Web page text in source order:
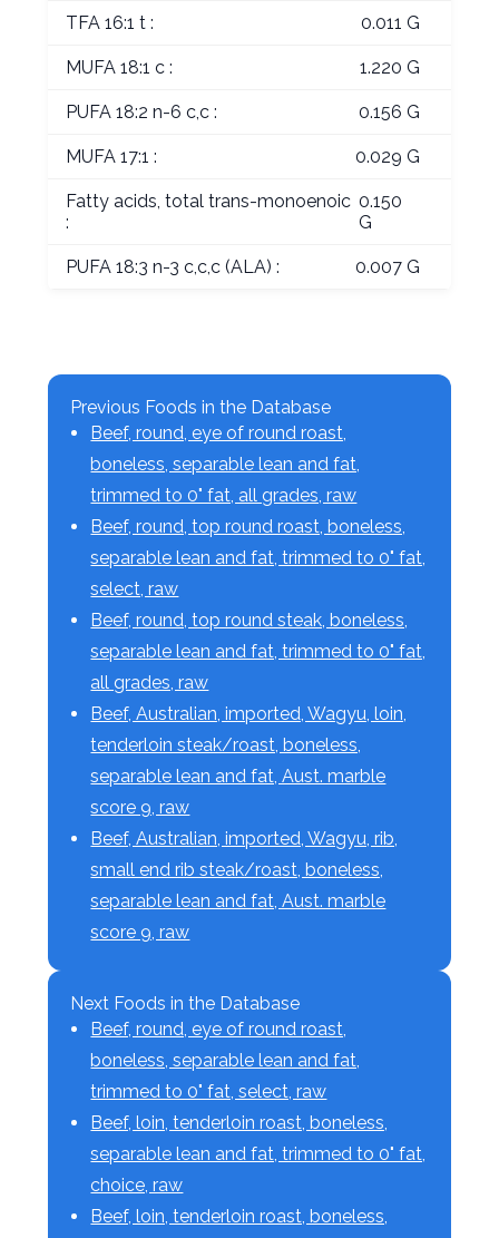
TFA 16:1 t : 0.011 G
MUFA 18:1 c : 1.220 G
PUFA 18:2 n-6 c,c : 0.156 G
MUFA 17:1 : 0.029 G
Fatty acids, total trans-monoenoic
:
0.150
G
PUFA 18:3 n-3 c,c,c (ALA) : 0.007 G
Previous Foods in the Database
Beef, round, eye of round roast,
boneless, separable lean and fat,
trimmed to 0" fat, all grades, raw
Beef, round, top round roast, boneless,
separable lean and fat, trimmed to 0" fat,
select, raw
Beef, round, top round steak, boneless,
separable lean and fat, trimmed to 0" fat,
all grades, raw
Beef, Australian, imported, Wagyu, loin,
tenderloin steak/roast, boneless,
separable lean and fat, Aust. marble
score 9, raw
Beef, Australian, imported, Wagyu, rib,
small end rib steak/roast, boneless,
separable lean and fat, Aust. marble
score 9, raw
Next Foods in the Database
Beef, round, eye of round roast,
boneless, separable lean and fat,
trimmed to 0" fat, select, raw
Beef, loin, tenderloin roast, boneless,
separable lean and fat, trimmed to 0" fat,
choice, raw
Beef, loin, tenderloin roast, boneless,